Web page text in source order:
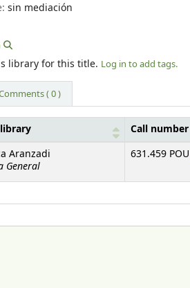
sin mediación
library for this title. Log in to add tags.
( 0 )
Call number
Aranzadi
General
631.459